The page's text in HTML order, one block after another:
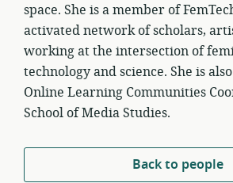
space. She is a member of
activated network of scholars,
working at the intersection of
technology and science. She is
Online Learning Communities
School of Media Studies.
Back to people